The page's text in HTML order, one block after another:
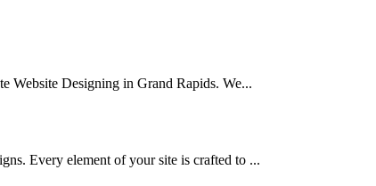
Website Designing in Grand Rapids. We...
Every element of your site is crafted to ...